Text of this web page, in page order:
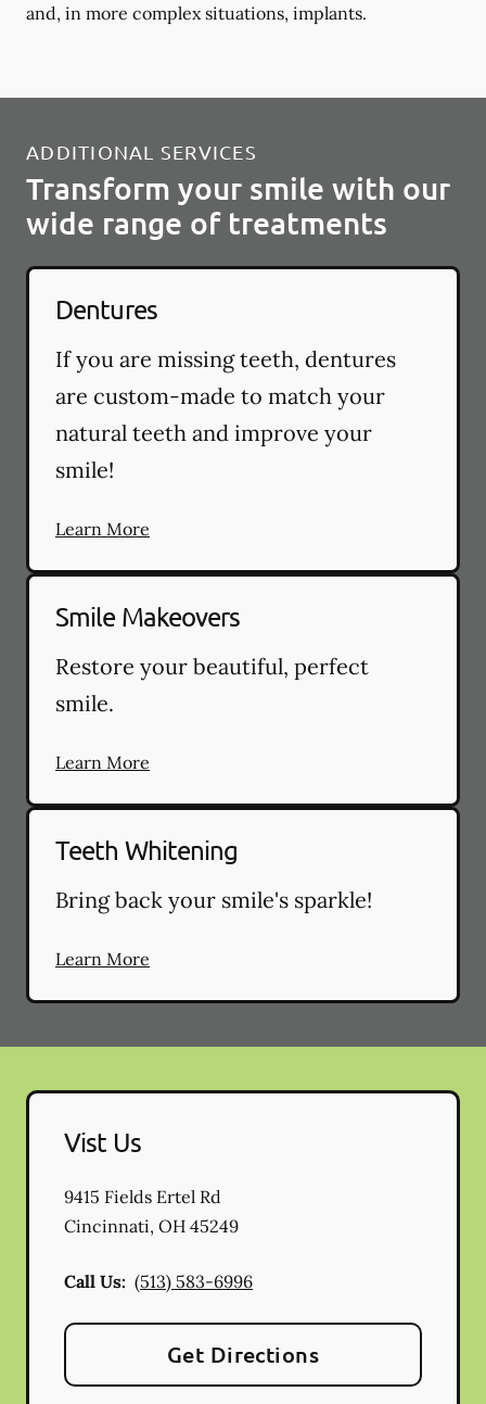
and, in more complex situations, implants.
ADDITIONAL SERVICES
Transform your smile with our
wide range of treatments
Dentures
If you are missing teeth, dentures
are custom-made to match your
natural teeth and improve your
smile!
Learn More
Smile Makeovers
Restore your beautiful, perfect
smile.
Learn More
Teeth Whitening
Bring back your smile's sparkle!
Learn More
Vist Us
9415 Fields Ertel Rd
Cincinnati, OH 45249
Call Us: (513) 583-6996
Get Directions